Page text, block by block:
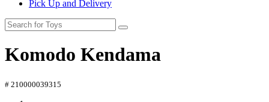
Pick Up and Delivery
Komodo Kendama
# 210000039315